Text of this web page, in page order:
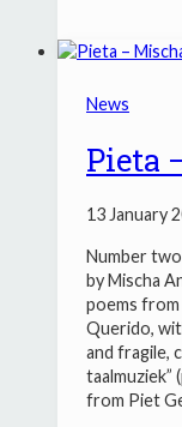
News
Pieta
13 January
Number
by Mischa
poems from
Querido,
and fragile,
taalmuziek”
from Piet